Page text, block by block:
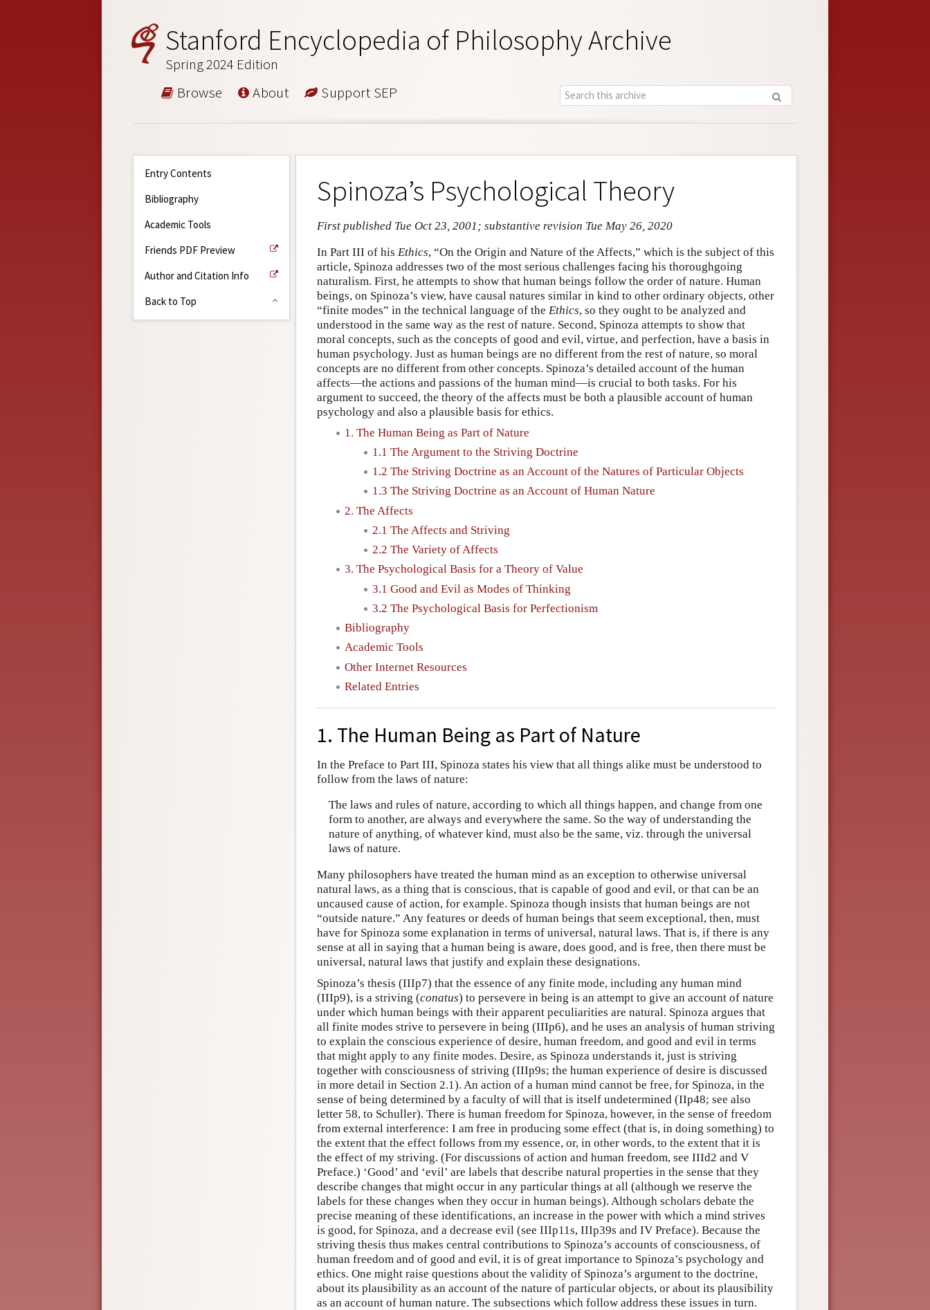
Stanford Encyclopedia of Philosophy Archive
Spring 2024 Edition
Browse About Support SEP
Entry Contents
Bibliography
Academic Tools
Friends PDF Preview
Author and Citation Info
Back to Top
Spinoza’s Psychological Theory
First published Tue Oct 23, 2001; substantive revision Tue May 26, 2020
In Part III of his Ethics, “On the Origin and Nature of the Affects,” which is the subject of this
article, Spinoza addresses two of the most serious challenges facing his thoroughgoing
naturalism. First, he attempts to show that human beings follow the order of nature. Human
beings, on Spinoza’s view, have causal natures similar in kind to other ordinary objects, other
“finite modes” in the technical language of the Ethics, so they ought to be analyzed and
understood in the same way as the rest of nature. Second, Spinoza attempts to show that
moral concepts, such as the concepts of good and evil, virtue, and perfection, have a basis in
human psychology. Just as human beings are no different from the rest of nature, so moral
concepts are no different from other concepts. Spinoza’s detailed account of the human
affects—the actions and passions of the human mind—is crucial to both tasks. For his
argument to succeed, the theory of the affects must be both a plausible account of human
psychology and also a plausible basis for ethics.
1. The Human Being as Part of Nature
1.1 The Argument to the Striving Doctrine
1.2 The Striving Doctrine as an Account of the Natures of Particular Objects
1.3 The Striving Doctrine as an Account of Human Nature
2. The Affects
2.1 The Affects and Striving
2.2 The Variety of Affects
3. The Psychological Basis for a Theory of Value
3.1 Good and Evil as Modes of Thinking
3.2 The Psychological Basis for Perfectionism
Bibliography
Academic Tools
Other Internet Resources
Related Entries
1. The Human Being as Part of Nature
In the Preface to Part III, Spinoza states his view that all things alike must be understood to
follow from the laws of nature:
The laws and rules of nature, according to which all things happen, and change from one
form to another, are always and everywhere the same. So the way of understanding the
nature of anything, of whatever kind, must also be the same, viz. through the universal
laws of nature.
Many philosophers have treated the human mind as an exception to otherwise universal
natural laws, as a thing that is conscious, that is capable of good and evil, or that can be an
uncaused cause of action, for example. Spinoza though insists that human beings are not
“outside nature.” Any features or deeds of human beings that seem exceptional, then, must
have for Spinoza some explanation in terms of universal, natural laws. That is, if there is any
sense at all in saying that a human being is aware, does good, and is free, then there must be
universal, natural laws that justify and explain these designations.
Spinoza’s thesis (IIIp7) that the essence of any finite mode, including any human mind
(IIIp9), is a striving (conatus) to persevere in being is an attempt to give an account of nature
under which human beings with their apparent peculiarities are natural. Spinoza argues that
all finite modes strive to persevere in being (IIIp6), and he uses an analysis of human striving
to explain the conscious experience of desire, human freedom, and good and evil in terms
that might apply to any finite modes. Desire, as Spinoza understands it, just is striving
together with consciousness of striving (IIIp9s; the human experience of desire is discussed
in more detail in Section 2.1). An action of a human mind cannot be free, for Spinoza, in the
sense of being determined by a faculty of will that is itself undetermined (IIp48; see also
letter 58, to Schuller). There is human freedom for Spinoza, however, in the sense of freedom
from external interference: I am free in producing some effect (that is, in doing something) to
the extent that the effect follows from my essence, or, in other words, to the extent that it is
the effect of my striving. (For discussions of action and human freedom, see IIId2 and V
Preface.) ‘Good’ and ‘evil’ are labels that describe natural properties in the sense that they
describe changes that might occur in any particular things at all (although we reserve the
labels for these changes when they occur in human beings). Although scholars debate the
precise meaning of these identifications, an increase in the power with which a mind strives
is good, for Spinoza, and a decrease evil (see IIIp11s, IIIp39s and IV Preface). Because the
striving thesis thus makes central contributions to Spinoza’s accounts of consciousness, of
human freedom and of good and evil, it is of great importance to Spinoza’s psychology and
ethics. One might raise questions about the validity of Spinoza’s argument to the doctrine,
about its plausibility as an account of the nature of particular objects, or about its plausibility
as an account of human nature. The subsections which follow address these issues in turn.